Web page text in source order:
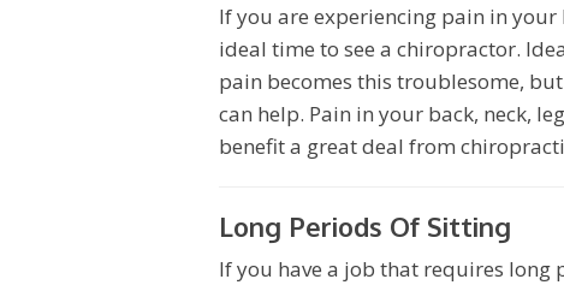
If you are experiencing pain in
ideal time to see a chiropractor.
pain becomes this troublesome,
can help. Pain in your back, neck,
benefit a great deal from
Long Periods Of Sitting
If you have a job that requires